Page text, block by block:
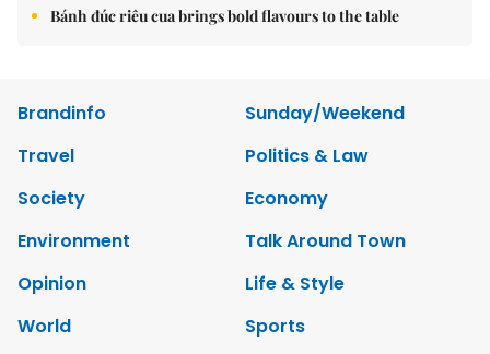
Bánh đúc riêu cua brings bold flavours to the table
Brandinfo
Sunday/Weekend
Travel
Politics & Law
Society
Economy
Environment
Talk Around Town
Opinion
Life & Style
World
Sports